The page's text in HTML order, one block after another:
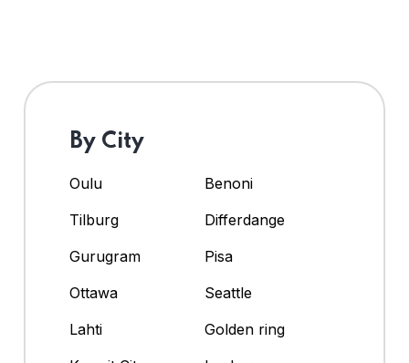
By City
Oulu
Benoni
Tilburg
Differdange
Gurugram
Pisa
Ottawa
Seattle
Lahti
Golden ring